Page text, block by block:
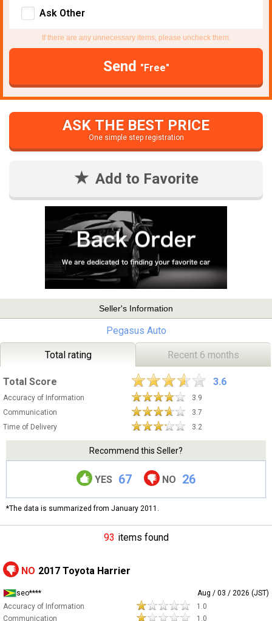
Ask Other
If there are any unnecessary items, please uncheck them.
Send "Free"
ASK THE BEST PRICE
One simple step registration
Add to Favorite
Seller's Information
Pegasus Auto
Total rating Recent 6 months
Total Score 3.6
Accuracy of Information
3.9
Communication
3.7
Time of Delivery
3.2
Recommend this Seller?
YES 67 NO 26
*The data is summarized from January 2011.
93 items found
NO 2017 Toyota Harrier
seo****
Aug / 03 / 2026 (JST)
Accuracy of Information
1.0
Communication
1.0